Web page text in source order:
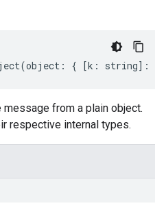
(object : { [k : string] :
message from a plain object.
respective internal types.